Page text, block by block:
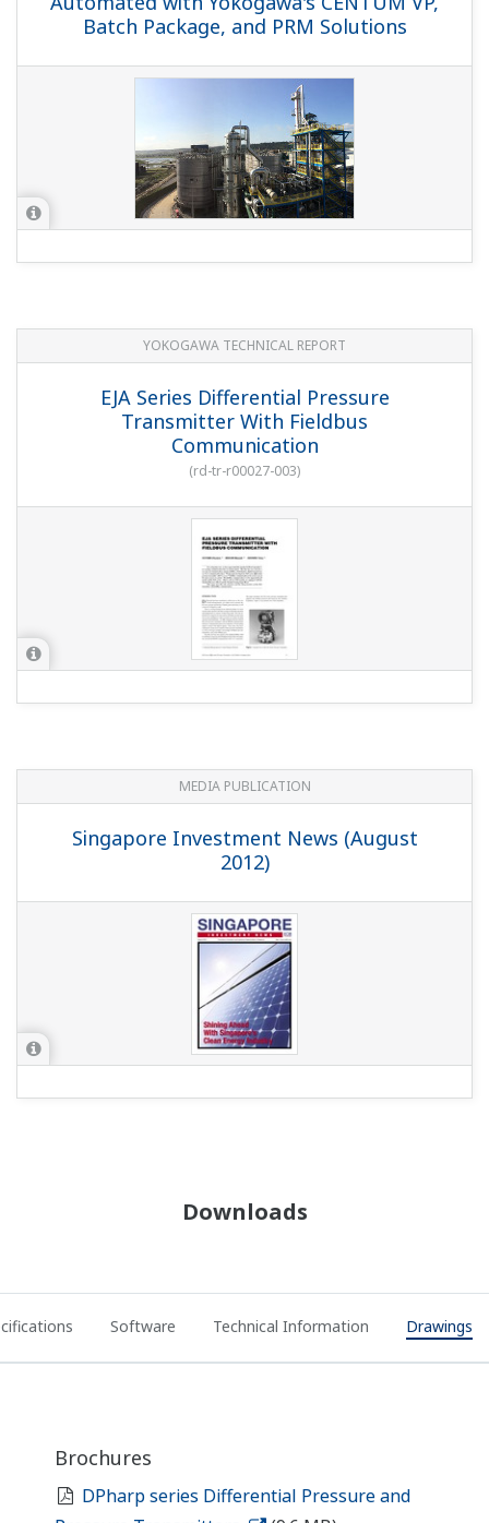
Batch Package, and PRM Solutions
YOKOGAWA TECHNICAL REPORT
EJA Series Differential Pressure
Transmitter With Fieldbus
Communication
(rd-tr-r00027-003)
MEDIA PUBLICATION
Singapore Investment News (August
2012)
Downloads
Software Technical Information Drawings
Brochures
DPharp series Differential Pressure and